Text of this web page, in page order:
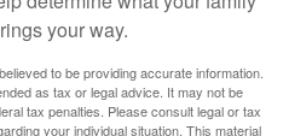
your way.
to be providing accurate information.
as tax or legal advice. It may not be
tax penalties. Please consult legal or tax
your individual situation. This material